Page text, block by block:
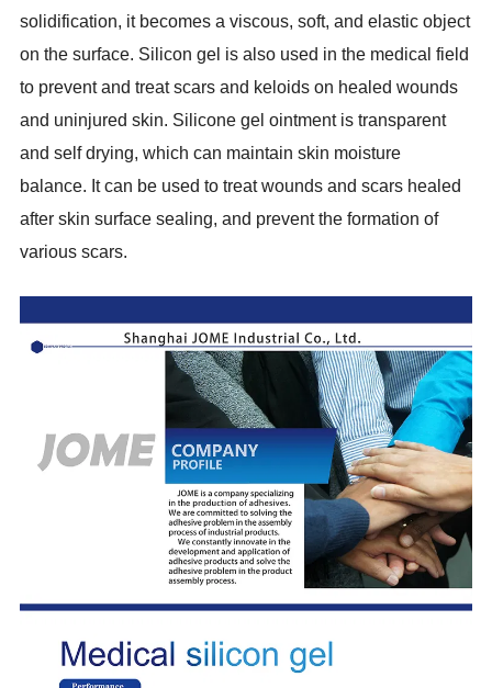
solidification, it becomes a viscous, soft, and elastic object
on the surface. Silicon gel is also used in the medical field
to prevent and treat scars and keloids on healed wounds
and uninjured skin. Silicone gel ointment is transparent
and self drying, which can maintain skin moisture
balance. It can be used to treat wounds and scars healed
after skin surface sealing, and prevent the formation of
various scars.